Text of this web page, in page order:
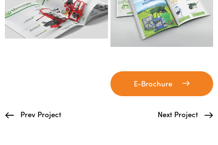
E-Brochure
Prev Project Next Project